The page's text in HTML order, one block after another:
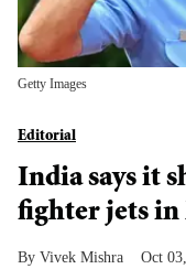
Getty Images
Editorial
India says it
fighter jets in
Vivek Mishra Oct